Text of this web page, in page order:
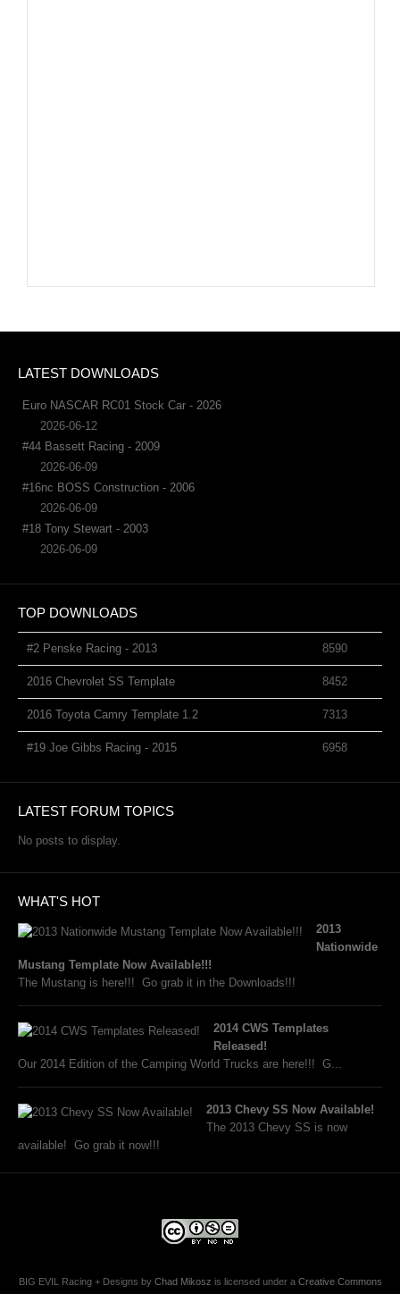
LATEST DOWNLOADS
Euro NASCAR RC01 Stock Car - 2026
2026-06-12
#44 Bassett Racing - 2009
2026-06-09
#16nc BOSS Construction - 2006
2026-06-09
#18 Tony Stewart - 2003
2026-06-09
TOP DOWNLOADS
#2 Penske Racing - 2013 8590
2016 Chevrolet SS Template 8452
2016 Toyota Camry Template 1.2 7313
#19 Joe Gibbs Racing - 2015 6958
LATEST FORUM TOPICS
No posts to display.
WHAT'S HOT
2013
Nationwide
Mustang Template Now Available!!!
The Mustang is here!!! Go grab it in the Downloads!!!
2014 CWS Templates
Released!
Our 2014 Edition of the Camping World Trucks are here!!! G...
2013 Chevy SS Now Available!
The 2013 Chevy SS is now
available! Go grab it now!!!
BIG EVIL Racing + Designs by Chad Mikosz is licensed under a Creative Commons